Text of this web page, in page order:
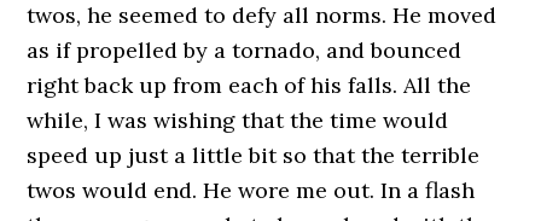
twos, he seemed to defy all norms. He moved
as if propelled by a tornado, and bounced
right back up from each of his falls. All the
while, I was wishing that the time would
speed up just a little bit so that the terrible
twos would end. He wore me out. In a flash